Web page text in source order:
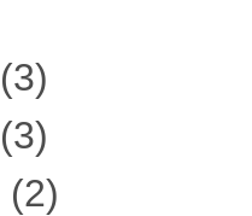
(3)
(3)
(2)